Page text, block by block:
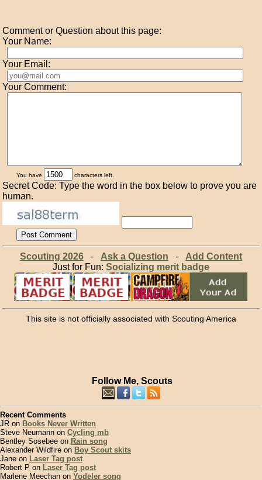
Comment or Question about this page:
Your Name:
Your Email:
Your Comment:
You have characters left.
Secret Code: Type the word in the box below to prove you are
human.
Scouting 2026- Ask a Question - Add Content
Just for Fun: Socializing merit badge
This site is not officially associated with Scouting America
Follow Me, Scouts
Recent Comments
JR on Books Never Written
Steve Neumann on Cycling mb
Bentley Sosebee on Rain song
Alexander Wildfire on Boy Scout skits
Jane on Laser Tag post
Robert P on Laser Tag post
Marlene Meechan on Yodeler song